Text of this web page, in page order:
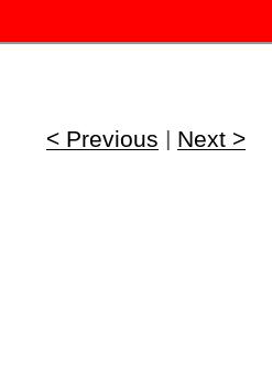
< Previous | Next >